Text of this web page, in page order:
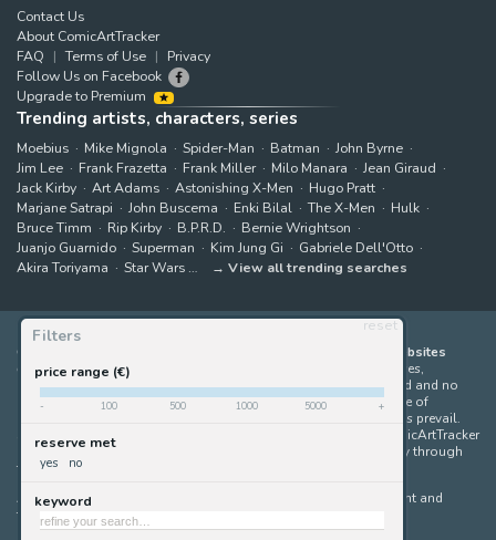
Filters
reset
price range (€)
- 100 500 1000 5000 +
reserve met
yes no
keyword
Contact Us
About ComicArtTracker
FAQ
Terms of Use
Privacy
Follow Us on Facebook
Upgrade to Premium
Trending artists, characters, series
Moebius Mike Mignola Spider-Man Batman
John Byrne
Jim Lee
Frank Frazetta Frank Miller Milo Manara
Jean Giraud
Jack Kirby
Art Adams Astonishing X-Men
Hugo Pratt
Marjane Satrapi
John Buscema Enki Bilal The X-Men
Hulk
Bruce Timm
Rip Kirby B.P.R.D.
Bernie Wrightson
Juanjo Guarnido
Superman Kim Jung Gi
Gabriele Dell'Otto
Akira Toriyama
Star Wars View all trending searches
ComicArtTracker indexes and aggregates content from 397 websites
offering original comic artworks for sale
(dealers, auction houses,
marketplaces and artists websites). No product can be purchased and no
auction bid can be made on the ComicArtTracker website. In case of
discrepancy between contents, the source website should always prevail.
Some links on ComicArtTracker are affiliate links, meaning ComicArtTracker
may earn a commission (at no additional cost to you) if you buy through
them — helping us keep the site running.
All images and characters contained within this site are copyright and
trademark their respective owners.